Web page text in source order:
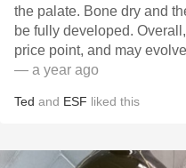
the palate. Bone dry and
be fully developed.
price point, and may
— a year ago
Ted and ESF liked this